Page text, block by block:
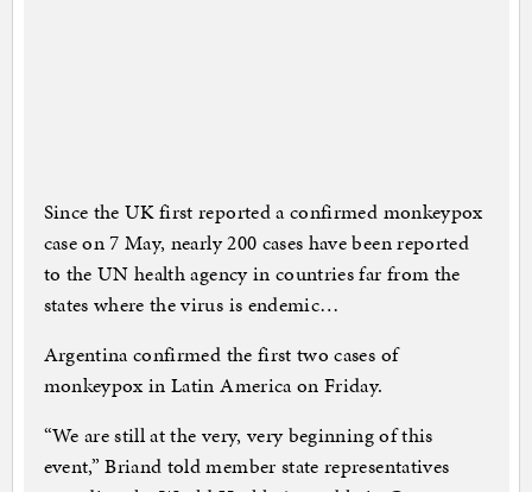
Since the UK first reported a confirmed monkeypox
case on 7 May, nearly 200 cases have been reported
to the UN health agency in countries far from the
states where the virus is endemic…
Argentina confirmed the first two cases of
monkeypox in Latin America on Friday.
“We are still at the very, very beginning of this
event,” Briand told member state representatives